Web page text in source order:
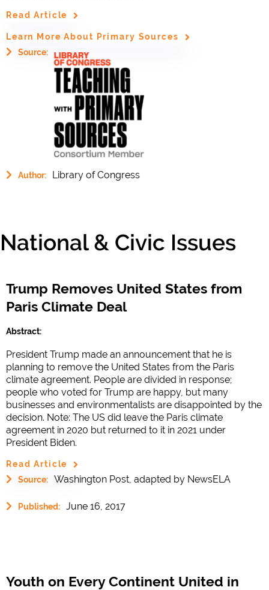
Read Article
Learn More About Primary Sources
Source:
Author: Library of Congress
National & Civic Issues
Trump Removes United States from
Paris Climate Deal
Abstract:
President Trump made an announcement that he is
planning to remove the United States from the Paris
climate agreement. People are divided in response;
people who voted for Trump are happy, but many
businesses and environmentalists are disappointed by the
decision. Note: The US did leave the Paris climate
agreement in 2020 but returned to it in 2021 under
President Biden.
Read Article
Source:
Washington Post, adapted by NewsELA
Published: June 16, 2017
Youth on Every Continent United in